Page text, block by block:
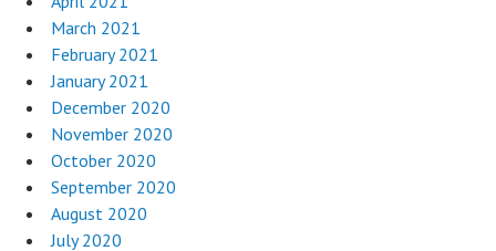
March 2021
February 2021
January 2021
December 2020
November 2020
October 2020
September 2020
August 2020
July 2020